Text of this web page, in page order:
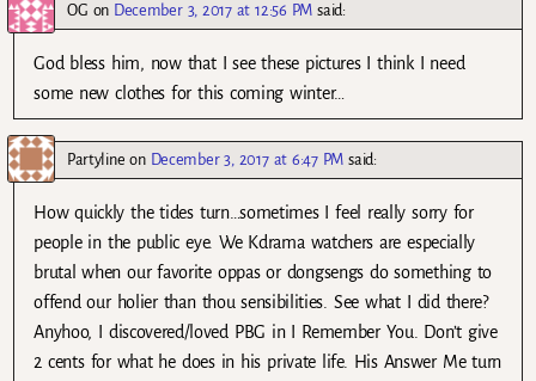
OG on December 3, 2017 at 12:56 PM said:
God bless him, now that I see these pictures I think I need
some new clothes for this coming winter…
Partyline on December 3, 2017 at 6:47 PM said:
How quickly the tides turn…sometimes I feel really sorry for
people in the public eye. We Kdrama watchers are especially
brutal when our favorite oppas or dongsengs do something to
offend our holier than thou sensibilities. See what I did there?
Anyhoo, I discovered/loved PBG in I Remember You. Don’t give
2 cents for what he does in his private life. His Answer Me turn